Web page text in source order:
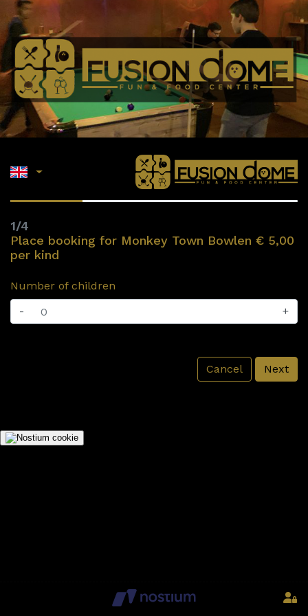
1/4
Place booking for Monkey Town Bowlen € 5,00
per kind
Number of children
-
+
Cancel Next